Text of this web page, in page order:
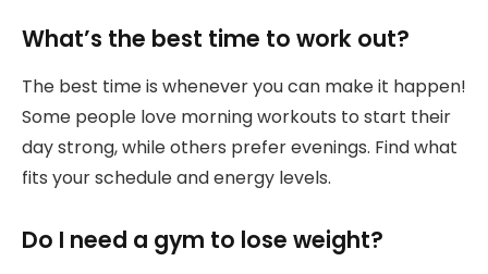
What’s the best time to work out?
The best time is whenever you can make it happen!
Some people love morning workouts to start their
day strong, while others prefer evenings. Find what
fits your schedule and energy levels.
Do I need a gym to lose weight?